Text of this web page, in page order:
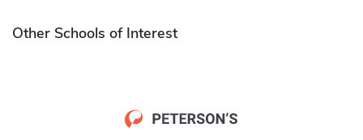
Other Schools of Interest